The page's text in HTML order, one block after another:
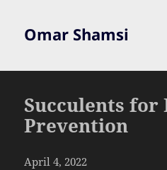
Omar Shamsi
Succulents for
Prevention
April 4, 2022